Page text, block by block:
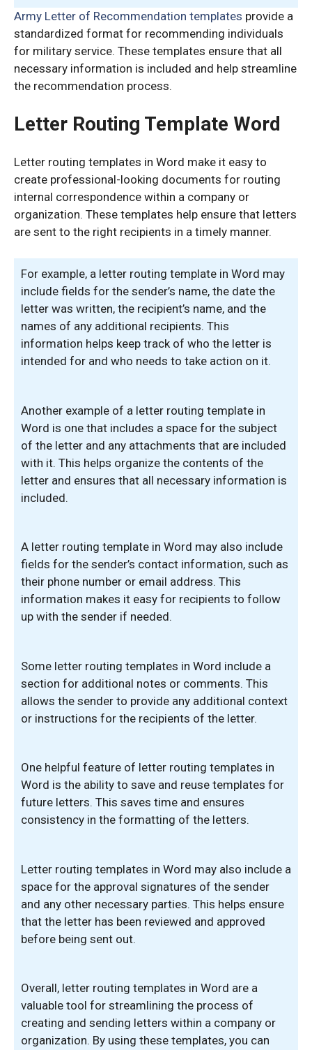
Army Letter of Recommendation templates provide a
standardized format for recommending individuals
for military service. These templates ensure that all
necessary information is included and help streamline
the recommendation process.
Letter Routing Template Word
Letter routing templates in Word make it easy to
create professional-looking documents for routing
internal correspondence within a company or
organization. These templates help ensure that letters
are sent to the right recipients in a timely manner.
For example, a letter routing template in Word may
include fields for the sender’s name, the date the
letter was written, the recipient’s name, and the
names of any additional recipients. This
information helps keep track of who the letter is
intended for and who needs to take action on it.
Another example of a letter routing template in
Word is one that includes a space for the subject
of the letter and any attachments that are included
with it. This helps organize the contents of the
letter and ensures that all necessary information is
included.
A letter routing template in Word may also include
fields for the sender’s contact information, such as
their phone number or email address. This
information makes it easy for recipients to follow
up with the sender if needed.
Some letter routing templates in Word include a
section for additional notes or comments. This
allows the sender to provide any additional context
or instructions for the recipients of the letter.
One helpful feature of letter routing templates in
Word is the ability to save and reuse templates for
future letters. This saves time and ensures
consistency in the formatting of the letters.
Letter routing templates in Word may also include a
space for the approval signatures of the sender
and any other necessary parties. This helps ensure
that the letter has been reviewed and approved
before being sent out.
Overall, letter routing templates in Word are a
valuable tool for streamlining the process of
creating and sending letters within a company or
organization. By using these templates, you can